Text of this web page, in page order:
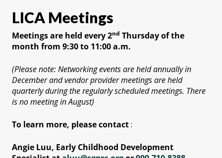
LICA Meetings
Meetings are held every 2nd Thursday of the
month from 9:30 to 11:00 a.m.
(Please note: Networking events are held annually in
December and vendor provider meetings are held
quarterly during the regularly scheduled meetings. There
is no meeting in August)
To learn more, please contact:
Angie Luu, Early Childhood Development